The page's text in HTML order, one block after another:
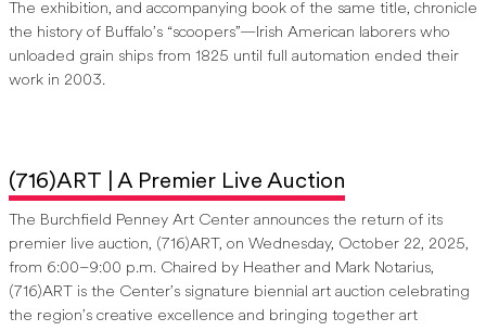
The exhibition, and accompanying book of the same title, chronicle
the history of Buffalo’s “scoopers”—Irish American laborers who
unloaded grain ships from 1825 until full automation ended their
work in 2003.
(716)ART | A Premier Live Auction
The Burchfield Penney Art Center announces the return of its
premier live auction, (716)ART, on Wednesday, October 22, 2025,
from 6:00–9:00 p.m. Chaired by Heather and Mark Notarius,
(716)ART is the Center’s signature biennial art auction celebrating
the region’s creative excellence and bringing together art